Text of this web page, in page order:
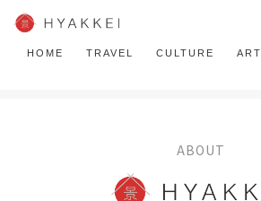
HOME TRAVEL CULTURE ART
ABOUT